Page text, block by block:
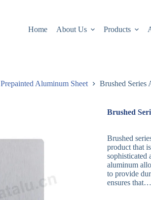
Home About Us Products
Prepainted Aluminum Sheet Brushed Series
Brushed
Brushed
product that
sophisticated
aluminum
to provide
ensures that…